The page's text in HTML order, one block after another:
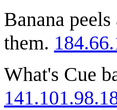
Banana
them.
What's Cue